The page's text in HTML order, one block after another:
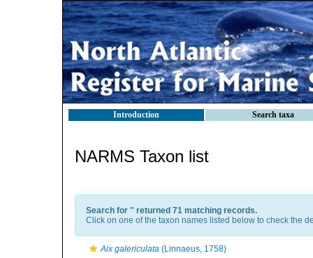
Introduction Search taxa
NARMS Taxon list
Search for '' returned 71 matching records.
Click on one of the taxon names listed below to check the
Aix galericulata (Linnaeus, 1758)